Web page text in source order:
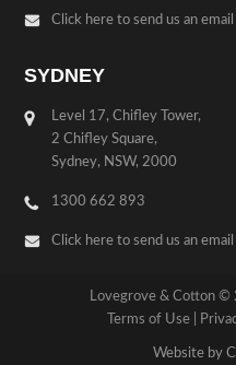
Click here to send us an email
SYDNEY
Level 17, Chifley Tower,
2 Chifley Square,
Sydney, NSW, 2000
1300 662 893
Click here to send us an email
Lovegrove & Cotton ©
Terms of Use
Website by